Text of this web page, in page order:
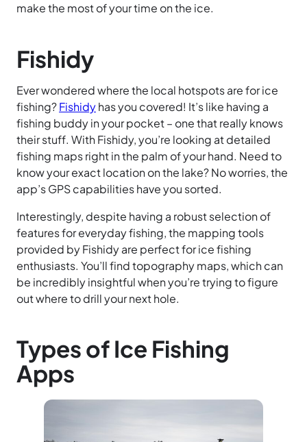
make the most of your time on the ice.
Fishidy
Ever wondered where the local hotspots are for ice
fishing?Fishidyhas you covered! It’s like having a
fishing buddy in your pocket – one that really knows
their stuff. With Fishidy, you’re looking at detailed
fishing maps right in the palm of your hand. Need to
know your exact location on the lake? No worries, the
app’s GPS capabilities have you sorted.
Interestingly, despite having a robust selection of
features for everyday fishing, the mapping tools
provided by Fishidy are perfect for ice fishing
enthusiasts. You’ll find topography maps, which can
be incredibly insightful when you’re trying to figure
out where to drill your next hole.
Types of Ice Fishing
Apps